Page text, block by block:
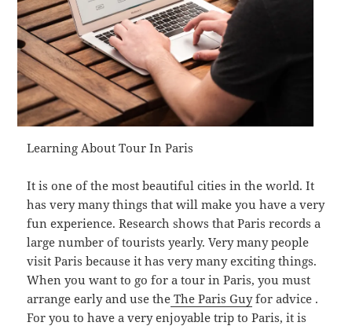
Learning About Tour In Paris
It is one of the most beautiful cities in the world. It
has very many things that will make you have a very
fun experience. Research shows that Paris records a
large number of tourists yearly. Very many people
visit Paris because it has very many exciting things.
When you want to go for a tour in Paris, you must
arrange early and use the The Paris Guyfor advice .
For you to have a very enjoyable trip to Paris, it is